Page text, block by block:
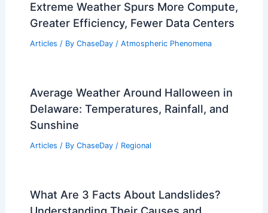
Extreme Weather Spurs More Compute,
Greater Efficiency, Fewer Data Centers
Articles / By ChaseDay / Atmospheric Phenomena
Average Weather Around Halloween in
Delaware: Temperatures, Rainfall, and
Sunshine
Articles / By ChaseDay / Regional
What Are 3 Facts About Landslides?